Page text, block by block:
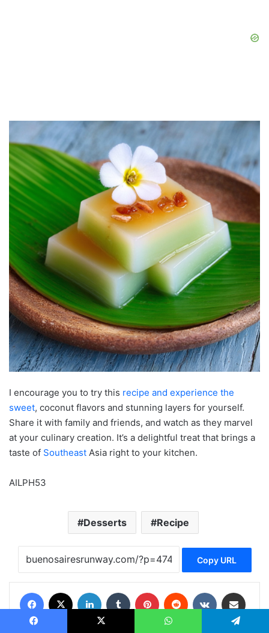
I encourage you to try this recipe and experience the
sweet, coconut flavors and stunning layers for yourself.
Share it with family and friends, and watch as they marvel
at your culinary creation. It’s a delightful treat that brings a
taste of Southeast Asia right to your kitchen.
AILPH53
Desserts Recipe
Copy URL
Facebook LinkedIn Tumblr Pinterest Reddit VKontakte